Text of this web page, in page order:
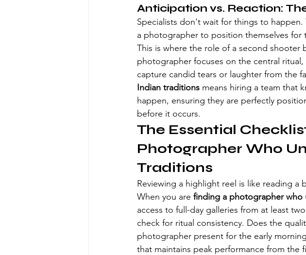
Anticipation vs. Reaction:
Specialists don't wait for things to
a photographer to position themselves
This is where the role of a second shooter
photographer focuses on the central
capture candid tears or laughter from the
Indian traditions means hiring a team that
happen, ensuring they are perfectly
before it occurs.
The Essential
Photographer Who
Traditions
Reviewing a highlight reel is like reading
When you are finding a photographer who
access to full-day galleries from at least
check for ritual consistency. Does the
photographer present for the early
that maintains peak performance from